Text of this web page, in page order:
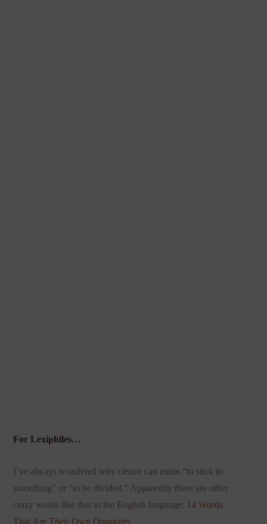
For Lexiphiles…
I’ve always wondered why cleave can mean “to stick to
something” or “to be divided.” Apparently there are other
crazy words like that in the English language: 14 Words
That Are Their Own Opposites.